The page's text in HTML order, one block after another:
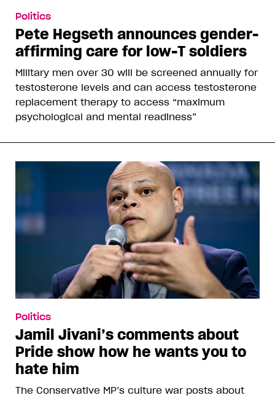
Politics
Pete Hegseth announces gender-
affirming care for low-T soldiers
Military men over 30 will be screened annually for
testosterone levels and can access testosterone
replacement therapy to access “maximum
psychological and mental readiness”
Politics
Jamil Jivani’s comments about
Pride show how he wants you to
hate him
The Conservative MP’s culture war posts about